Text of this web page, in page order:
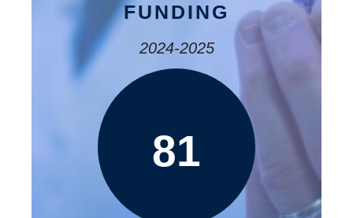
FUNDING
2024-2025
81